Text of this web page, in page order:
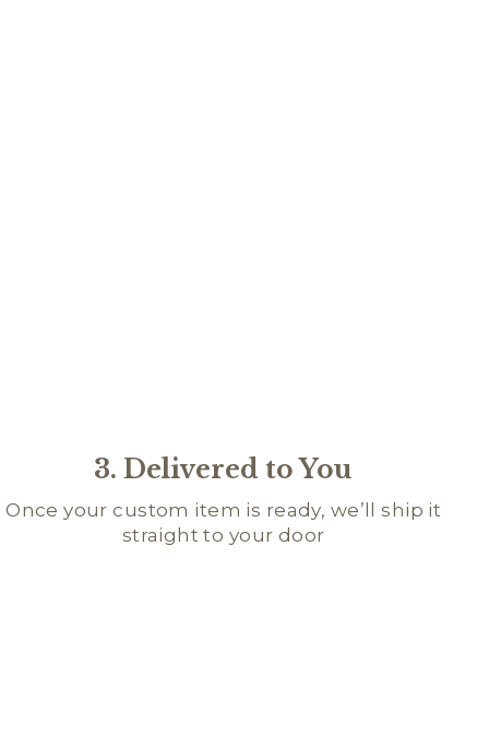
3. Delivered to You
Once your custom item is ready, we’ll ship it
straight to your door